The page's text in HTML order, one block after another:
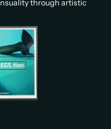
through artistic